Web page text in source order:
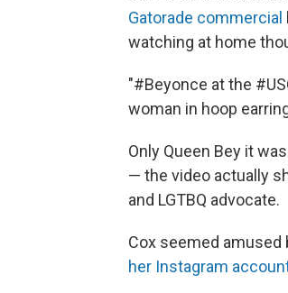
Gatorade commercial
watching at home
"#Beyonce at the
woman in hoop
Only Queen Bey it
— the video actually
and LGTBQ advocate.
Cox seemed amused
her Instagram